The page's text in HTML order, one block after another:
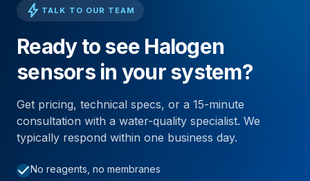
bolt TALK TO OUR TEAM
Ready to see Halogen
sensors in your system?
Get pricing, technical specs, or a 15-minute
consultation with a water-quality specialist. We
typically respond within one business day.
checkNo reagents, no membranes